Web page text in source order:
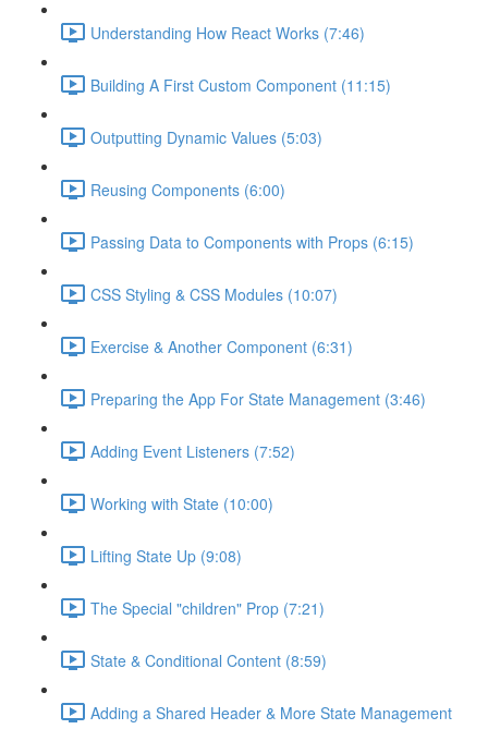
Understanding How React Works (7:46)
Building A First Custom Component (11:15)
Outputting Dynamic Values (5:03)
Reusing Components (6:00)
Passing Data to Components with Props (6:15)
CSS Styling & CSS Modules (10:07)
Exercise & Another Component (6:31)
Preparing the App For State Management (3:46)
Adding Event Listeners (7:52)
Working with State (10:00)
Lifting State Up (9:08)
The Special "children" Prop (7:21)
State & Conditional Content (8:59)
Adding a Shared Header & More State Management